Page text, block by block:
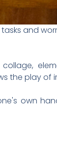
and
the play of
own